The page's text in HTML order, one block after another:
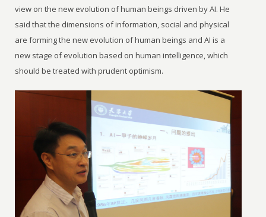
view on the new evolution of human beings driven by AI. He
said that the dimensions of information, social and physical
are forming the new evolution of human beings and AI is a
new stage of evolution based on human intelligence, which
should be treated with prudent optimism.